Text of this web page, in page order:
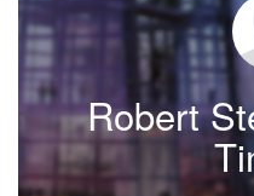
Robert